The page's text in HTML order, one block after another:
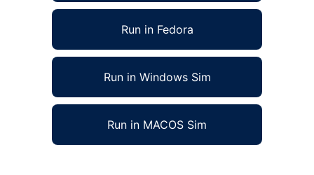
Run in Fedora
Run in Windows Sim
Run in MACOS Sim